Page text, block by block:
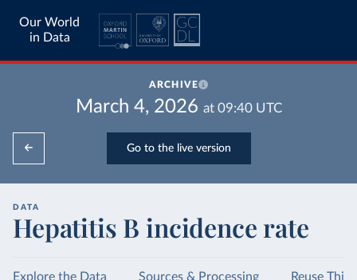
Our World
in Data
ARCHIVE
March 4, 2026 at 09:40UTC
Go to the live version
DATA
Hepatitis B incidence rate
Explore the Data Sources & Processing Reuse This